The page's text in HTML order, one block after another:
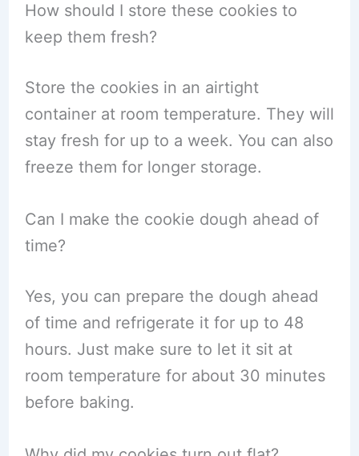
How should I store these cookies to
keep them fresh?
Store the cookies in an airtight
container at room temperature. They will
stay fresh for up to a week. You can also
freeze them for longer storage.
Can I make the cookie dough ahead of
time?
Yes, you can prepare the dough ahead
of time and refrigerate it for up to 48
hours. Just make sure to let it sit at
room temperature for about 30 minutes
before baking.